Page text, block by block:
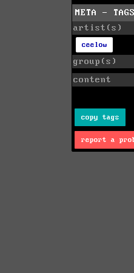
META - TAGS
artist(s)
ceelow
group(s)
content
copy tags
report a